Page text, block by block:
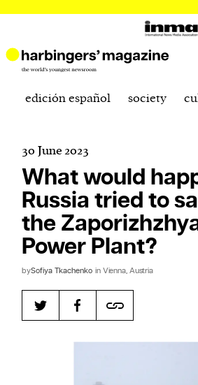
is a weekly
edición español society
30 June 2023
What would
Russia tried to
the
Power Plant?
bySofiya Tkachenko in Vienna, Austria